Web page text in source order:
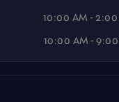
10:00 AM -
10:00 AM -